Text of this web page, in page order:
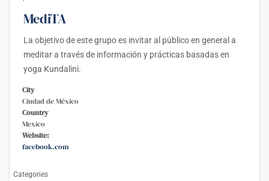
MediTA
La objetivo de este grupo es invitar al público en general a
meditar a través de información y prácticas basadas en
yoga Kundalini.
City
Ciudad de México
Country
Mexico
Website:
facebook.com
Categories